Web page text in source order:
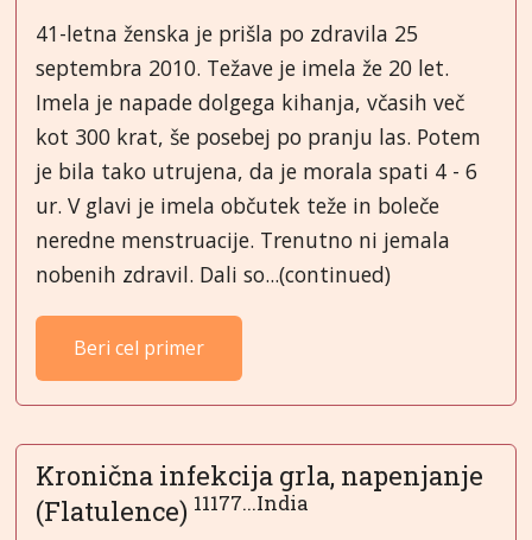
41-letna ženska je prišla po zdravila 25
septembra 2010. Težave je imela že 20 let.
Imela je napade dolgega kihanja, včasih več
kot 300 krat, še posebej po pranju las. Potem
je bila tako utrujena, da je morala spati 4 - 6
ur. V glavi je imela občutek teže in boleče
neredne menstruacije. Trenutno ni jemala
nobenih zdravil. Dali so...(continued)
Beri cel primer
Kronična infekcija grla, napenjanje
(Flatulence) 11177...India